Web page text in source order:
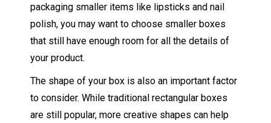
packaging smaller items like lipsticks and nail
polish, you may want to choose smaller boxes
that still have enough room for all the details of
your product.
The shape of your box is also an important factor
to consider. While traditional rectangular boxes
are still popular, more creative shapes can help